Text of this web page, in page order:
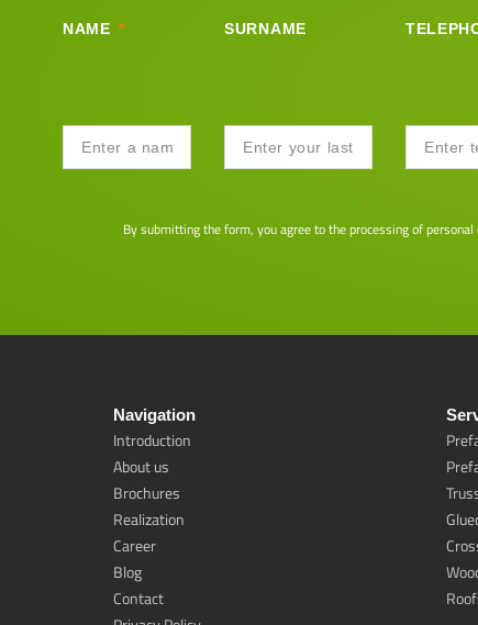
NAME SURNAME
By submitting the form, you agree to the processing of
Navigation
Introduction
About us
Brochures
Realization
Career
Blog
Contact